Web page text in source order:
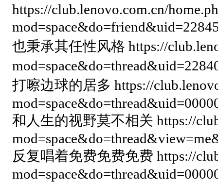
https://club.lenovo.com.cn/
也秉承其任性风格 https://
打嚓边球的居多 https://
和人生的视野莫不相关 https://
反复唱着免费免费免费 https://